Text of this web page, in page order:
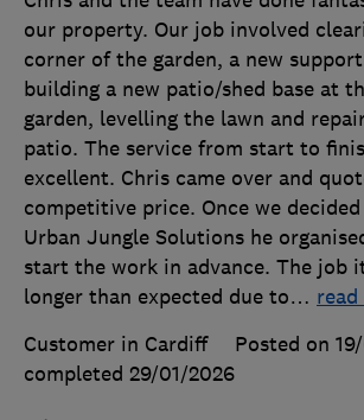
our property. Our job involved
corner of the garden, a new
building a new patio/shed base at
garden, levelling the lawn and
patio. The service from start to
excellent. Chris came over and
competitive price. Once we
Urban Jungle Solutions he
start the work in advance. The job
longer than expected due to…
Customer in Cardiff
Posted on
completed 29/01/2026